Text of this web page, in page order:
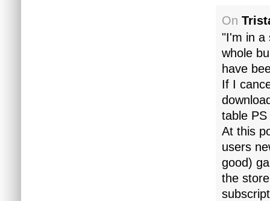
On
"I'm in a
whole
have
If I
table
At this
users
good)
the